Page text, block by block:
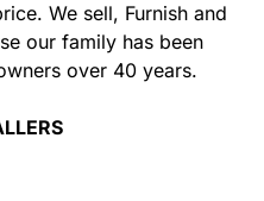
We sell, Furnish and
our family has been
over 40 years.